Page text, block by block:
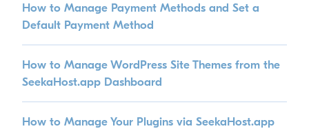
How to Manage Payment Methods and Set a
Default Payment Method
How to Manage WordPress Site Themes from the
SeekaHost.app Dashboard
How to Manage Your Plugins via SeekaHost.app